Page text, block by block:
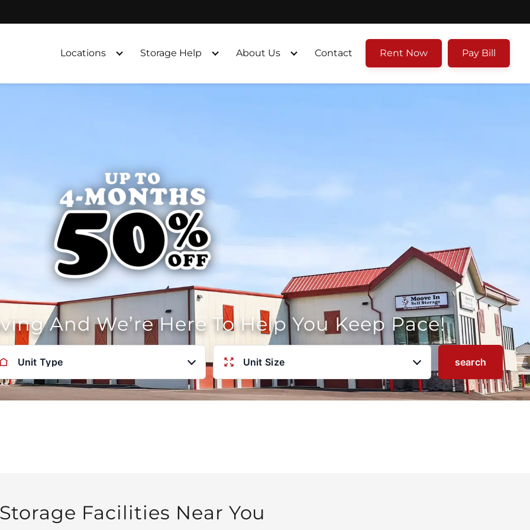
Locations
Storage Help About Us Contact Rent Now Pay Bill
And We’re Here To Help You Keep Pace!
Unit Type Unit Size search
Storage Facilities Near You